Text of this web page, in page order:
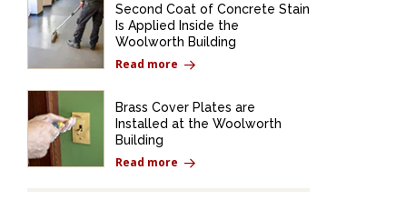
Second Coat of Concrete Stain
Is Applied Inside the
Woolworth Building
Read more
Brass Cover Plates are
Installed at the Woolworth
Building
Read more